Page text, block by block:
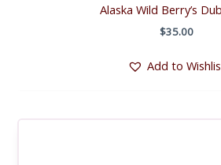
Alaska Wild Berry’s
$35.00
Add to